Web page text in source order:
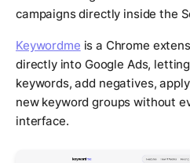
campaigns directly inside the
Keywordme is a Chrome
directly into Google Ads,
keywords, add negatives,
new keyword groups without
interface.